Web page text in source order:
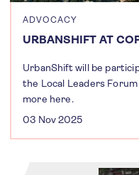
ADVOCACY
URBANSHIFT AT
UrbanShift will be
the Local Leaders
more here.
03 Nov 2025